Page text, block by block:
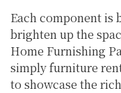
Each component is
brighten up the
Home Furnishing
simply furniture
to showcase the